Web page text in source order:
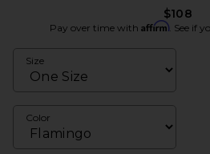
$108
Pay over time with Affirm. See if
Size
Color